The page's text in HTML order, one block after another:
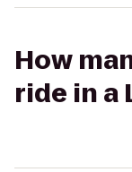
How
ride in a